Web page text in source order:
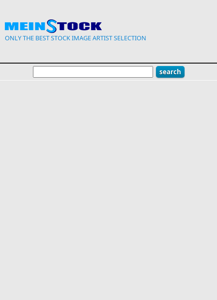
ONLY THE BEST STOCK IMAGE ARTIST SELECTION